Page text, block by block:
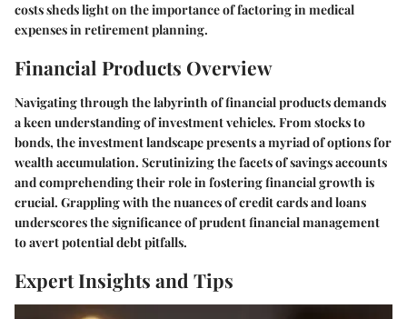
costs sheds light on the importance of factoring in medical
expenses in retirement planning.
Financial Products Overview
Navigating through the labyrinth of financial products demands
a keen understanding of investment vehicles. From stocks to
bonds, the investment landscape presents a myriad of options for
wealth accumulation. Scrutinizing the facets of savings accounts
and comprehending their role in fostering financial growth is
crucial. Grappling with the nuances of credit cards and loans
underscores the significance of prudent financial management
to avert potential debt pitfalls.
Expert Insights and Tips